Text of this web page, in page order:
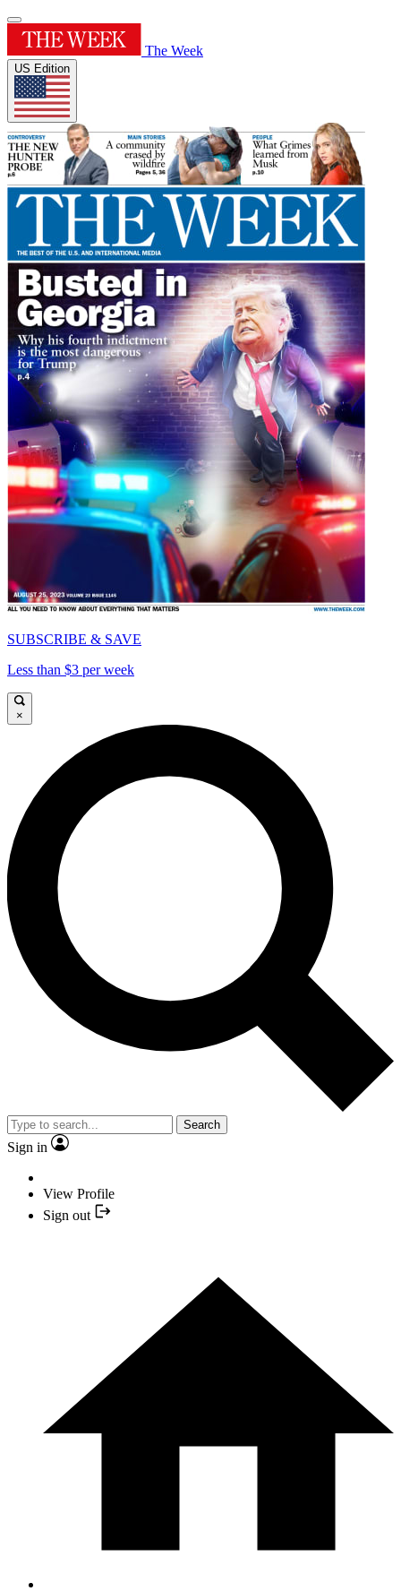
The Week
US Edition
SUBSCRIBE & SAVE
Less than $3 per week
×
Search
Sign in
View Profile
Sign out